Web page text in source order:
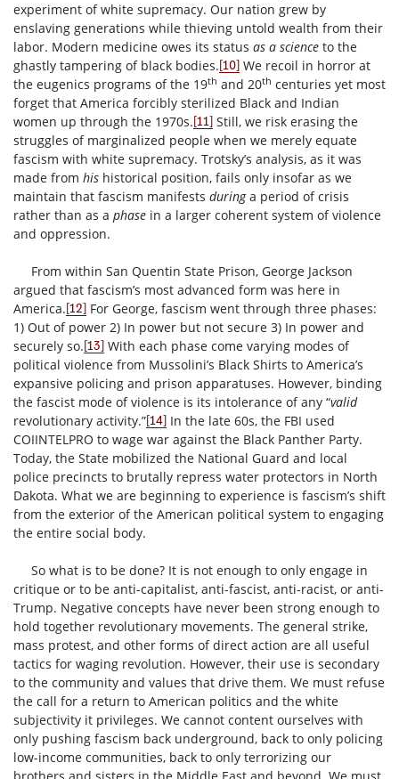
experiment of white supremacy. Our nation grew by
enslaving generations while thieving untold wealth from their
labor. Modern medicine owes its status as a science to the
ghastly tampering of black bodies.[10] We recoil in horror at
the eugenics programs of the 19th and 20th centuries yet most
forget that America forcibly sterilized Black and Indian
women up through the 1970s.[11] Still, we risk erasing the
struggles of marginalized people when we merely equate
fascism with white supremacy. Trotsky’s analysis, as it was
made from his historical position, fails only insofar as we
maintain that fascism manifests duringa period of crisis
rather than as a phase in a larger coherent system of violence
and oppression.
From within San Quentin State Prison, George Jackson
argued that fascism’s most advanced form was here in
America.[12] For George, fascism went through three phases:
1) Out of power 2) In power but not secure 3) In power and
securely so.[13] With each phase come varying modes of
political violence from Mussolini’s Black Shirts to America’s
expansive policing and prison apparatuses. However, binding
the fascist mode of violence is its intolerance of any “valid
revolutionary activity.”[14] In the late 60s, the FBI used
COIINTELPRO to wage war against the Black Panther Party.
Today, the State mobilized the National Guard and local
police precincts to brutally repress water protectors in North
Dakota. What we are beginning to experience is fascism’s shift
from the exterior of the American political system to engaging
the entire social body.
So what is to be done? It is not enough to only engage in
critique or to be anti-capitalist, anti-fascist, anti-racist, or anti-
Trump. Negative concepts have never been strong enough to
hold together revolutionary movements. The general strike,
mass protest, and other forms of direct action are all useful
tactics for waging revolution. However, their use is secondary
to the community and values that drive them. We must refuse
the call for a return to American politics and the white
subjectivity it privileges. We cannot content ourselves with
only pushing fascism back underground, back to only policing
low-income communities, back to only terrorizing our